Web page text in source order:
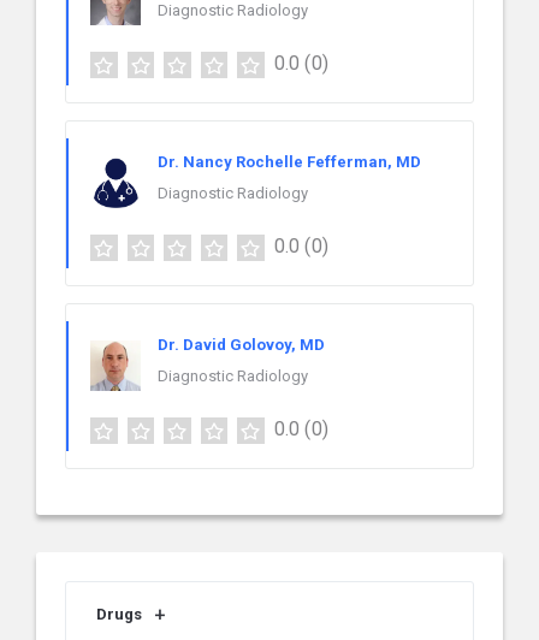
Diagnostic Radiology
0.0 (0)
Dr. Nancy Rochelle Fefferman, MD
Diagnostic Radiology
0.0 (0)
Dr. David Golovoy, MD
Diagnostic Radiology
0.0 (0)
Drugs